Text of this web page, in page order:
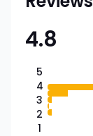
4.8
5
4
3
2
1